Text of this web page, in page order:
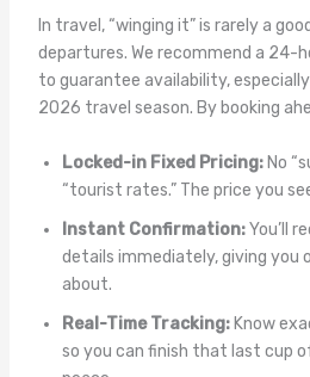
In travel, “winging it” is rarely a
departures. We recommend a 24-
to guarantee availability,
2026 travel season. By booking
Locked-in Fixed Pricing:No
“tourist rates.” The price you
Instant Confirmation:You’ll
details immediately, giving you
about.
Real-Time Tracking:Know
so you can finish that last cup